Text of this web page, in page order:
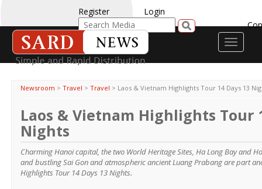
Register
Login
Toggle
Newsroom > Travel > Travel > Laos & Vietnam Highlights Tour 14 Days 13
Laos & Vietnam Highlights Tour
Nights
Charming Hanoi capital, the two World Heritage Sites, Ha Long Bay and
and bustling Sai Gon and atmospheric ancient Luang Prabang are part
Highlights Tour 14 Days 13 Nights.